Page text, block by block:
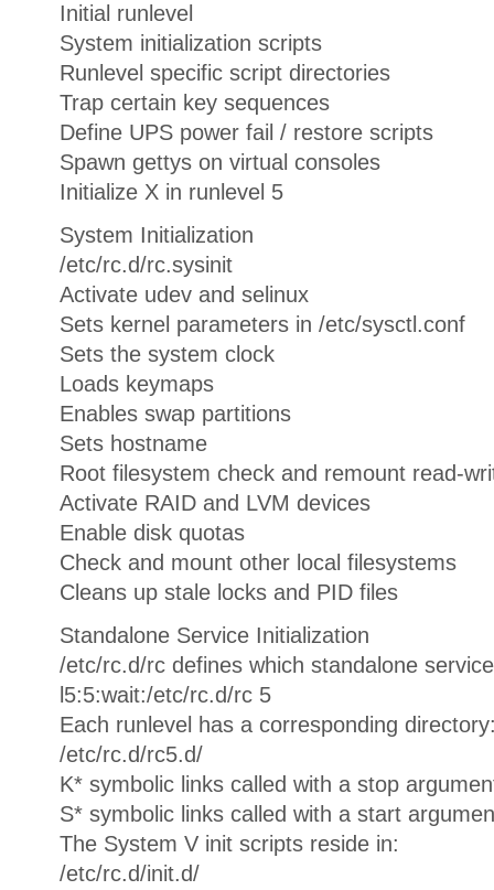
Initial runlevel
System initialization scripts
Runlevel specific script directories
Trap certain key sequences
Define UPS power fail / restore scripts
Spawn gettys on virtual consoles
Initialize X in runlevel 5
System Initialization
/etc/rc.d/rc.sysinit
Activate udev and selinux
Sets kernel parameters in /etc/sysctl.conf
Sets the system clock
Loads keymaps
Enables swap partitions
Sets hostname
Root filesystem check and remount read-
Activate RAID and LVM devices
Enable disk quotas
Check and mount other local filesystems
Cleans up stale locks and PID files
Standalone Service Initialization
/etc/rc.d/rc defines which standalone
l5:5:wait:/etc/rc.d/rc 5
Each runlevel has a corresponding
/etc/rc.d/rc5.d/
K* symbolic links called with a stop
S* symbolic links called with a start
The System V init scripts reside in:
/etc/rc.d/init.d/